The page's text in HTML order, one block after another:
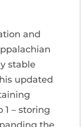
and
stable
updated
1 – storing